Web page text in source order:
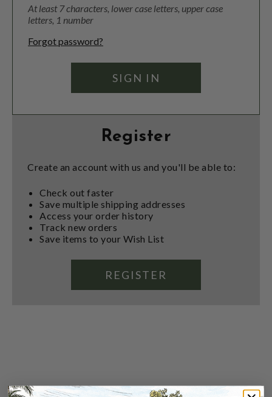
At least 7 characters, lower case letters, upper case
letters, 1 number
Forgot password?
Register
Create an account with us and you'll be able to:
Check out faster
Save multiple shipping addresses
Access your order history
Track new orders
Save items to your Wish List
REGISTER